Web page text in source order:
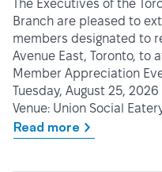
The Executives of the
Branch are pleased to
members designated to
Avenue East, Toronto, to
Member Appreciation
Tuesday, August 25,
Venue: Union Social
Read more